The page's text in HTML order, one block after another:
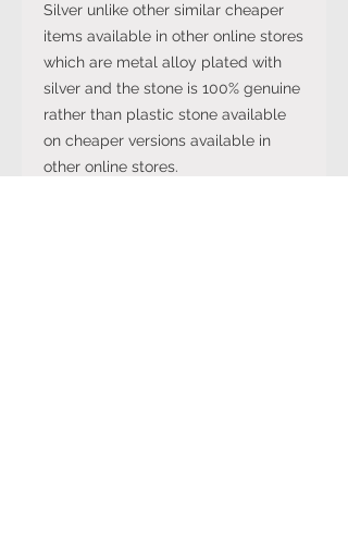
Silver unlike other similar cheaper
items available in other online stores
which are metal alloy plated with
silver and the stone is 100% genuine
rather than plastic stone available
on cheaper versions available in
other online stores.